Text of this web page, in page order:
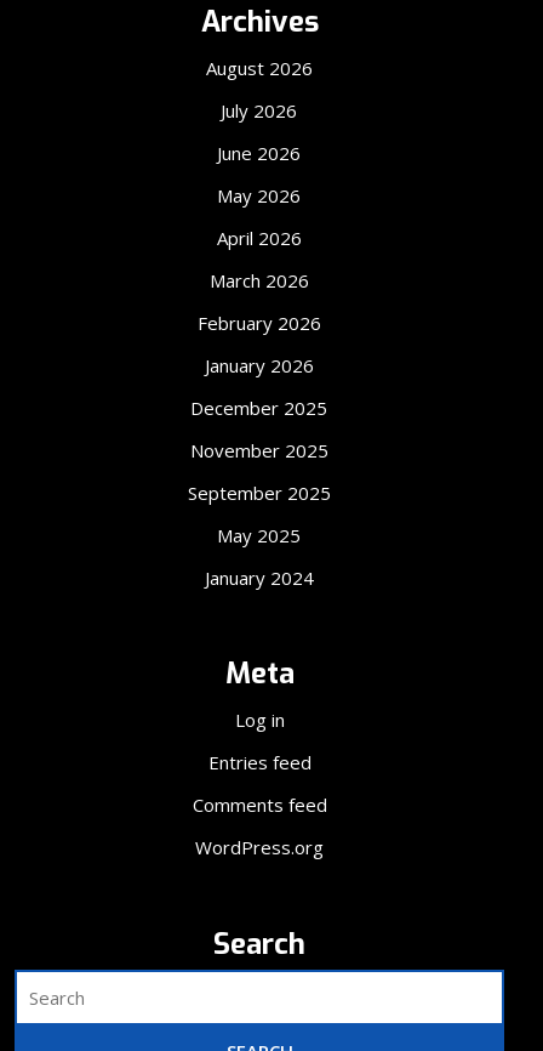
Archives
August 2026
July 2026
June 2026
May 2026
April 2026
March 2026
February 2026
January 2026
December 2025
November 2025
September 2025
May 2025
January 2024
Meta
Log in
Entries feed
Comments feed
WordPress.org
Search